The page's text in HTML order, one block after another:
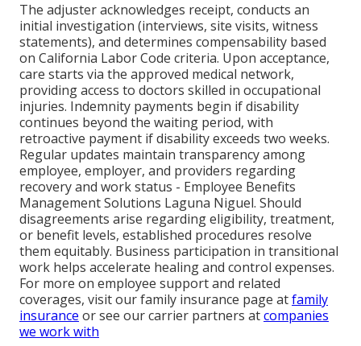
The adjuster acknowledges receipt, conducts an
initial investigation (interviews, site visits, witness
statements), and determines compensability based
on California Labor Code criteria. Upon acceptance,
care starts via the approved medical network,
providing access to doctors skilled in occupational
injuries. Indemnity payments begin if disability
continues beyond the waiting period, with
retroactive payment if disability exceeds two weeks.
Regular updates maintain transparency among
employee, employer, and providers regarding
recovery and work status - Employee Benefits
Management Solutions Laguna Niguel. Should
disagreements arise regarding eligibility, treatment,
or benefit levels, established procedures resolve
them equitably. Business participation in transitional
work helps accelerate healing and control expenses.
For more on employee support and related
coverages, visit our family insurance page atfamily
insurance or see our carrier partners atcompanies
we work with